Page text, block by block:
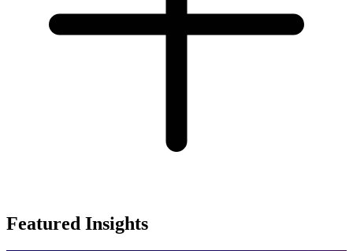
Featured Insights